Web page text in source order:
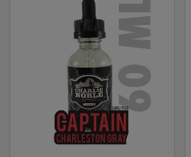
returns, no
Overstock/
final.***